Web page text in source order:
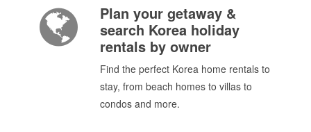
Plan your getaway &
search Korea holiday
rentals by owner
Find the perfect Korea home rentals to
stay, from beach homes to villas to
condos and more.